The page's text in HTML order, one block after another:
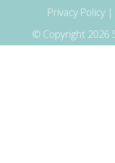
Privacy Policy |
© Copyright 2026